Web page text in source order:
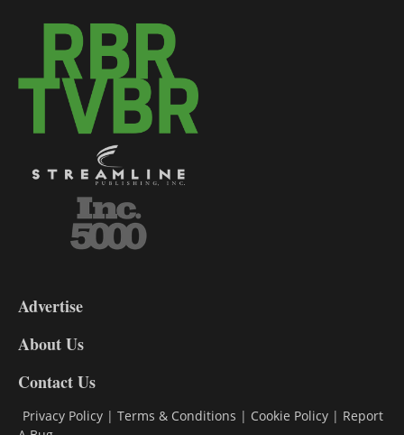
DL9
Advertise
About Us
Contact Us
Privacy Policy | Terms & Conditions | Cookie Policy | Report